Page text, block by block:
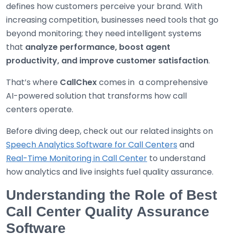
defines how customers perceive your brand. With
increasing competition, businesses need tools that go
beyond monitoring; they need intelligent systems
that analyze performance, boost agent
productivity, and improve customer satisfaction.
That’s where CallChexcomes in a comprehensive
AI-powered solution that transforms how call
centers operate.
Before diving deep, check out our related insights on
Speech Analytics Software for Call Centers and
Real-Time Monitoring in Call Center to understand
how analytics and live insights fuel quality assurance.
Understanding the Role of Best
Call Center Quality Assurance
Software